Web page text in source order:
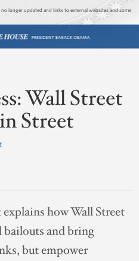
content
longer updated and links to external websites and some
Wall Street
Street
how Wall Street
and bring
but empower